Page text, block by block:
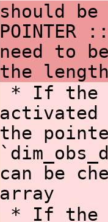
should
need to
the
* If the
activated
the
can be
array
* If the